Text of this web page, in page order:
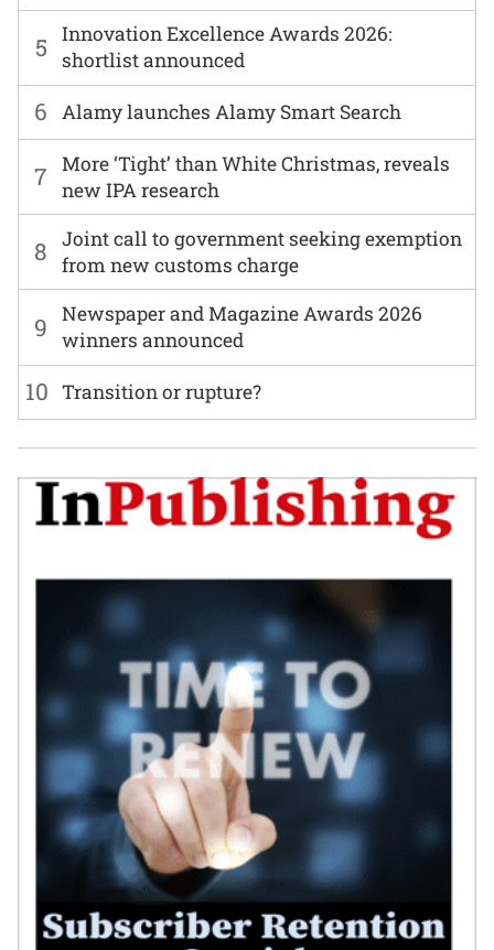
6 Alamy launches Alamy Smart Search
7
More ‘Tight’ than White Christmas, reveals
new IPA research
8
Joint call to government seeking exemption
from new customs charge
9
Newspaper and Magazine Awards 2026
winners announced
5
Innovation Excellence Awards 2026:
shortlist announced
10 Transition or rupture?